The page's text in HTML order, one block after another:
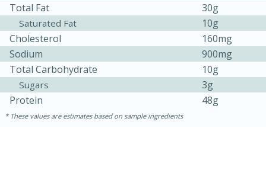
Sea Scallops with Ham-Braised
1 hour
30 minutes
Total Fat
30g
Saturated Fat
10g
Cholesterol
160mg
Sodium
900mg
Total Carbohydrate
10g
Sugars
3g
Protein
48g
These values are estimates based on sample ingredients